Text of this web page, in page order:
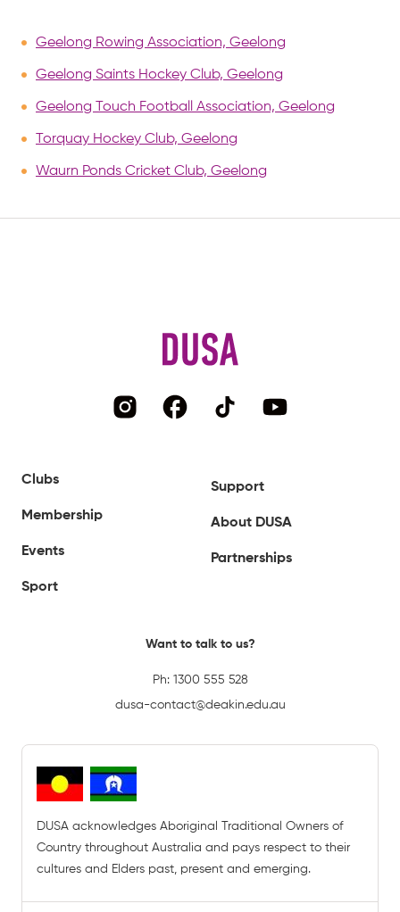
Geelong Rowing Association, Geelong
Geelong Saints Hockey Club, Geelong
Geelong Touch Football Association, Geelong
Torquay Hockey Club, Geelong
Waurn Ponds Cricket Club, Geelong
Clubs
Membership
Events
Sport
Support
About DUSA
Partnerships
Want to talk to us?
Ph: 1300 555 528
dusa-contact@deakin.edu.au
DUSA acknowledges Aboriginal Traditional Owners of
Country throughout Australia and pays respect to their
cultures and Elders past, present and emerging.